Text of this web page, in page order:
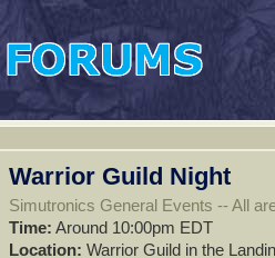
Warrior Guild Night
Simutronics General Events -- All
Time: Around 10:00pm EDT
Location: Warrior Guild in the